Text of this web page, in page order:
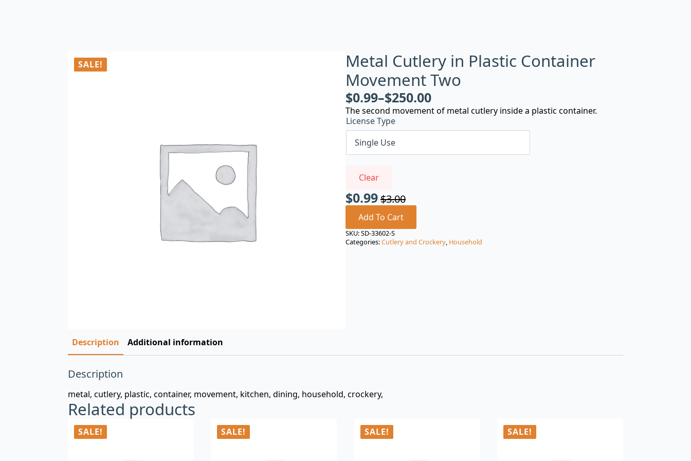
SALE!
Metal Cutlery in Plastic Container
Movement Two
$0.99–$250.00
The second movement of metal cutlery inside a plastic container.
License Type
Clear
$3.00
Original
price
was:
$3.00.
$0.99
Current
price
is:
$0.99.
Add To Cart
SKU:SD-33602-S
Categories:Cutlery and Crockery, Household
Description Additional information
Description
metal, cutlery, plastic, container, movement, kitchen, dining, household, crockery,
Related products
SALE! SALE! SALE! SALE!